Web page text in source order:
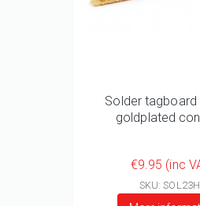
Solder tagboard
goldplated
€9.95 (inc
SKU: